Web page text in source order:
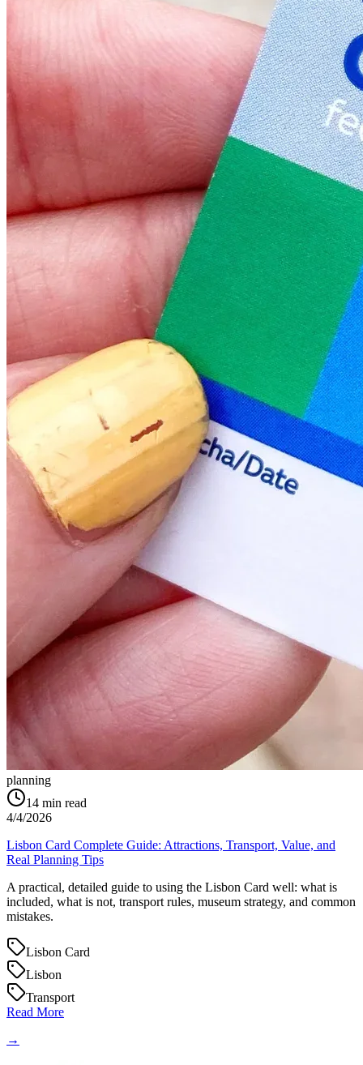
planning
14 min read
4/4/2026
Lisbon Card Complete Guide: Attractions, Transport, Value, and
Real Planning Tips
A practical, detailed guide to using the Lisbon Card well: what is
included, what is not, transport rules, museum strategy, and common
mistakes.
Lisbon Card
Lisbon
Transport
Read More
→